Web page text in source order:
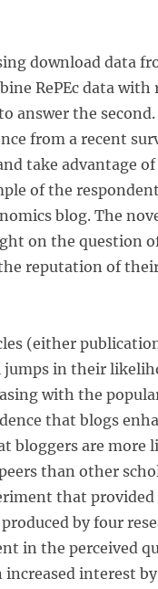
download data
RePEc data with
answer the
from a recent
take advantage
of the
blog. The
on the question
reputation of
(either
jumps in their
with the
that blogs
bloggers are more
than other
that
by four
in the perceived
interest